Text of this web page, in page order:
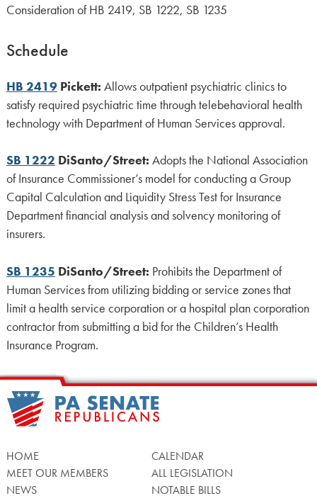
Consideration of HB 2419, SB 1222, SB 1235
Schedule
HB 2419Pickett: Allows outpatient psychiatric clinics to
satisfy required psychiatric time through telebehavioral health
technology with Department of Human Services approval.
SB 1222 DiSanto/Street: Adopts the National Association
of Insurance Commissioner’s model for conducting a Group
Capital Calculation and Liquidity Stress Test for Insurance
Department financial analysis and solvency monitoring of
insurers.
SB 1235 DiSanto/Street: Prohibits the Department of
Human Services from utilizing bidding or service zones that
limit a health service corporation or a hospital plan corporation
contractor from submitting a bid for the Children’s Health
Insurance Program.
HOME
MEET OUR MEMBERS
NEWS
CALENDAR
ALL LEGISLATION
NOTABLE BILLS